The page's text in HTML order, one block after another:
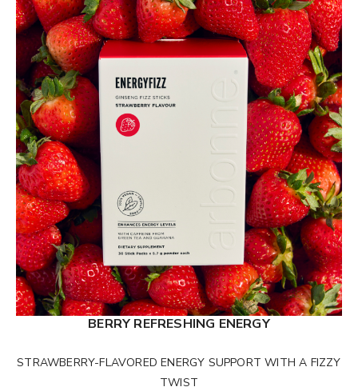
BERRY REFRESHING ENERGY
STRAWBERRY-FLAVORED ENERGY SUPPORT WITH A FIZZY
TWIST